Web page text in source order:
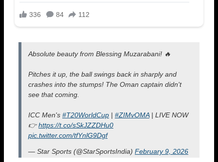
Absolute beauty from Blessing Muzarabani! 🔥
Pitches it up, the ball swings back in sharply and
crashes into the stumps! The Oman captain didn't
see that coming.
ICC Men's #T20WorldCup | #ZIMvOMA| LIVE NOW
👉https://t.co/sSkJZZDHu0
pic.twitter.com/tfYnlG9Dgf
— Star Sports (@StarSportsIndia) February 9, 2026